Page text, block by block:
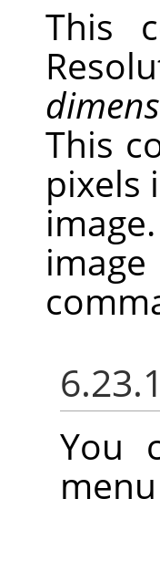
This
This
pixels
You